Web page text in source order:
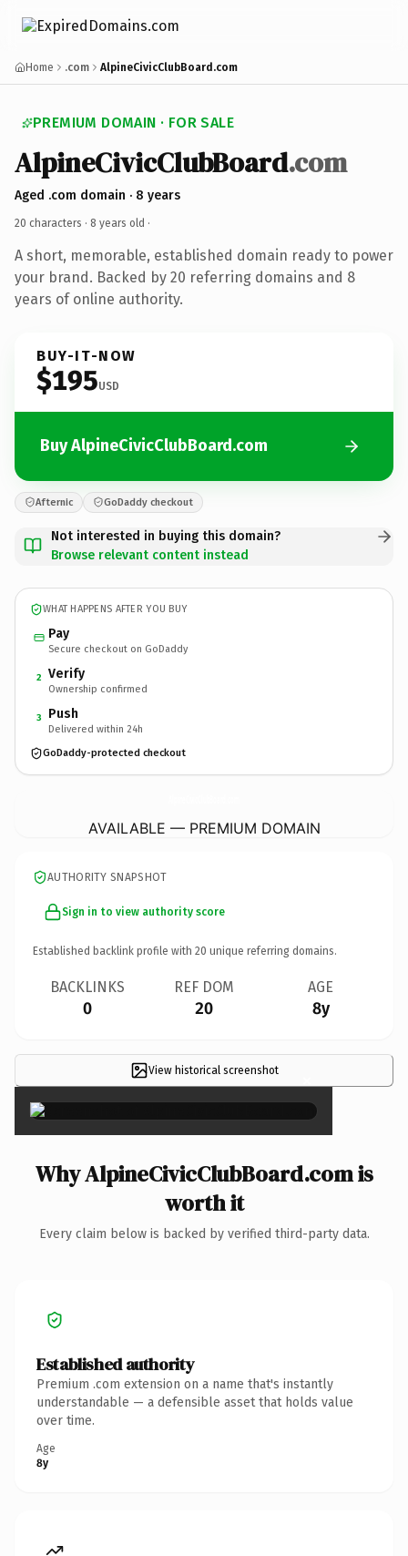
Home .com AlpineCivicClubBoard.com
PREMIUM DOMAIN · FOR SALE
AlpineCivicClubBoard.com
Aged .com domain · 8 years
20 characters · 8 years old ·
A short, memorable, established domain ready to power
your brand. Backed by 20 referring domains and 8
years of online authority.
BUY-IT-NOW
$195USD
Buy AlpineCivicClubBoard.com
Afternic GoDaddy checkout
Not interested in buying this domain?
Browse relevant content instead
WHAT HAPPENS AFTER YOU BUY
Pay
Secure checkout on GoDaddy
2 Verify
Ownership confirmed
3 Push
Delivered within 24h
GoDaddy-protected checkout
AVAILABLE — PREMIUM DOMAIN
AUTHORITY SNAPSHOT
Sign in to view authority score
Established backlink profile with 20 unique referring domains.
BACKLINKS
0
REF DOM
20
AGE
8y
View historical screenshot ×
Why AlpineCivicClubBoard.com is
worth it
Every claim below is backed by verified third-party data.
Established authority
Premium .com extension on a name that's instantly
understandable — a defensible asset that holds value
over time.
Age
8y